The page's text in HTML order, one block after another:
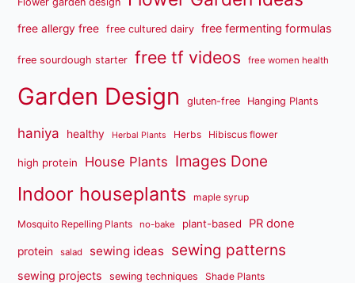
free allergy free free cultured dairy free fermenting formulas
free sourdough starter free tf videos free women health
Garden Design gluten-free Hanging Plants
haniya healthy Herbal Plants Herbs Hibiscus flower
high protein House Plants Images Done
Indoor houseplants maple syrup
Mosquito Repelling Plants no-bake plant-based PR done
protein salad sewing ideas sewing patterns
sewing projects sewing techniques Shade Plants